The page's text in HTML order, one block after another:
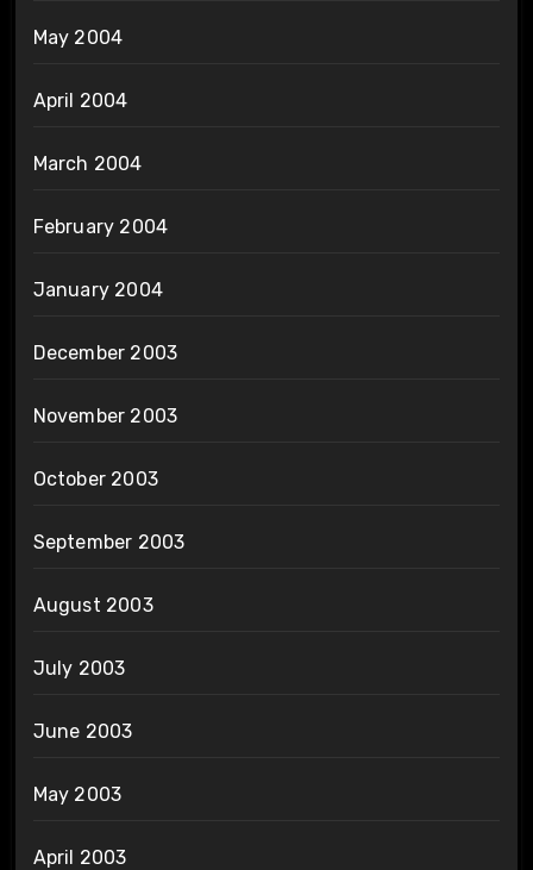
May 2004
April 2004
March 2004
February 2004
January 2004
December 2003
November 2003
October 2003
September 2003
August 2003
July 2003
June 2003
May 2003
April 2003